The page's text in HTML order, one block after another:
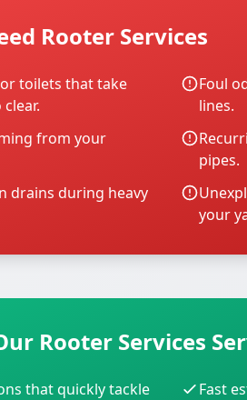
Rooter Services
toilets that take
Foul
lines.
from your
pipes.
drains during heavy
your
Rooter Services
that quickly tackle
Fast